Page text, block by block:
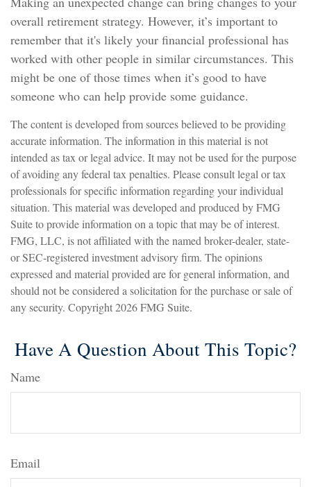
overall retirement strategy. However, it’s important to
remember that it's likely your financial professional has
worked with other people in similar circumstances. This
might be one of those times when it’s good to have
someone who can help provide some guidance.
The content is developed from sources believed to be providing
accurate information. The information in this material is not
intended as tax or legal advice. It may not be used for the purpose
of avoiding any federal tax penalties. Please consult legal or tax
professionals for specific information regarding your individual
situation. This material was developed and produced by FMG
Suite to provide information on a topic that may be of interest.
FMG, LLC, is not affiliated with the named broker-dealer, state-
or SEC-registered investment advisory firm. The opinions
expressed and material provided are for general information, and
should not be considered a solicitation for the purchase or sale of
any security. Copyright2026 FMG Suite.
Have A Question About This Topic?
Name
Email